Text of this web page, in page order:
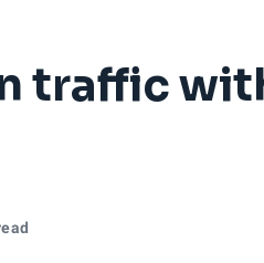
traffic